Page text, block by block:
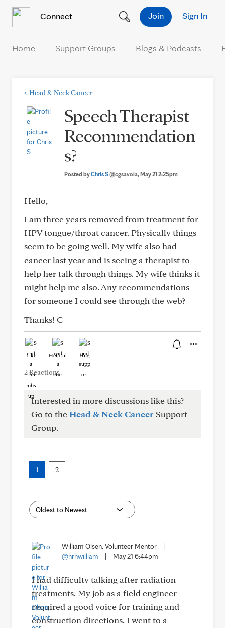
Connect Sign In
Join
Home Support Groups Blogs & Podcasts
< Head & Neck Cancer
Speech Therapist
Recommendation
s?
Posted byChris S@cgsavoia, May 21 2:25pm
Hello,
I am three years removed from treatment for
HPV tongue/throat cancer. Physically things
seem to be going well. My wife also had
cancer last year and is seeing a therapist to
help her talk through things. My wife thinks it
might help me also. Any recommendations
for someone I could see through the web?
Thanks! C
Like Helpful Hug
2 Reactions
Interested in more discussions like this?
Go to theHead & Neck Cancer Support
Group.
1 2
William Olsen, Volunteer Mentor
@hrhwilliam
May 21 6:44pm
I had difficulty talking after radiation
treatments. My job as a field engineer
required a good voice for training and
construction directions. I went to a